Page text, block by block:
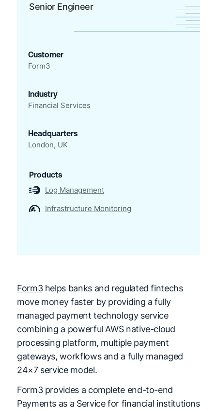
Senior Engineer
Customer
Form3
Industry
Financial Services
Headquarters
London, UK
Products
Log Management
Infrastructure Monitoring
Form3helps banks and regulated fintechs
move money faster by providing a fully
managed payment technology service
combining a powerful AWS native-cloud
processing platform, multiple payment
gateways, workflows and a fully managed
24×7 service model.
Form3 provides a complete end-to-end
Payments as a Service for financial institutions